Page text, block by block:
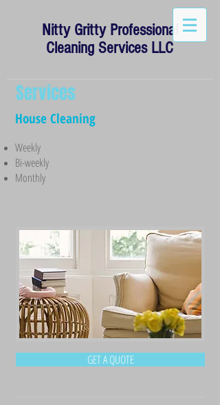
Nitty Gritty Professional
Cleaning Services LLC
Services
House Cleaning
Weekly
Bi-weekly
Monthly
GET A QUOTE